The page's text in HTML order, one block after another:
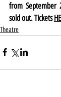
from September
sold out. Tickets
Theatre